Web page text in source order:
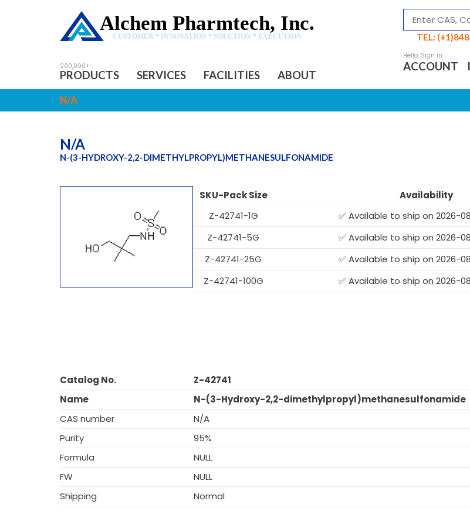
Alchem Pharmtech, Inc.
CUSTOMER * INNOVATION * SOLUTION * EXECUTION TEL:
PRODUCTS SERVICES FACILITIES ABOUT
ACCOUNT
N/A
N/A
N-(3-HYDROXY-2,2-DIMETHYLPROPYL)METHANESULFONAMIDE
SKU-Pack Size Availability
Z-42741-1G
✅ Available to ship on 2026-
Z-42741-5G
✅ Available to ship on 2026-
Z-42741-25G
✅ Available to ship on 2026-
Z-42741-100G
✅ Available to ship on 2026-
Catalog No.
Z-42741
Name
N-(3-Hydroxy-2,2-dimethylpropyl)methanesulfonamide
CAS number
N/A
Purity
95%
Formula
NULL
FW
NULL
Shipping
Normal